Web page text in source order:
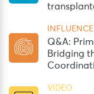
INFLUENCE
Q&A:
Bridging
VIDEO